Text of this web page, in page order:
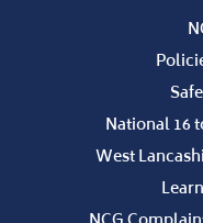
National 16
West